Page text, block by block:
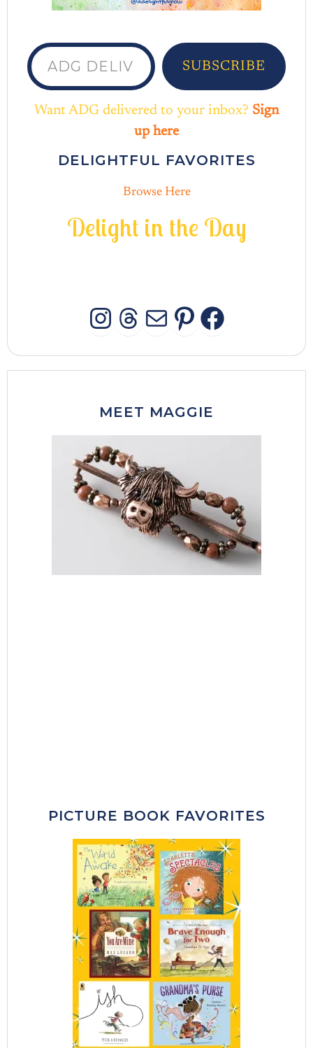
ADG delivered to your inbox...
SUBSCRIBE
Want ADG delivered to your inbox? Sign
up here
DELIGHTFUL FAVORITES
Browse Here
Delight in the Day
INSTAGRAM
THREADS
MAIL
MEET MAGGIE
PICTURE BOOK FAVORITES